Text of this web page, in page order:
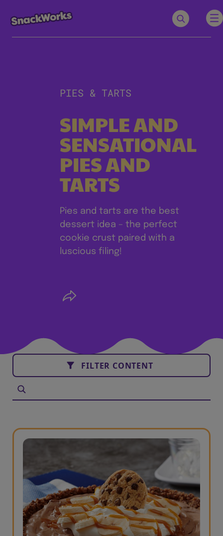
PIES & TARTS
SIMPLE AND
SENSATIONAL
PIES AND
TARTS
Pies and tarts are the best
dessert idea – the perfect
cookie crust paired with a
luscious filing!
FILTER CONTENT